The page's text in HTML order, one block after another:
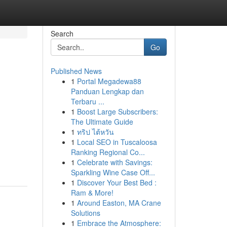
Search
Go
Published News
1 Portal Megadewa88
Panduan Lengkap dan
Terbaru ...
1 Boost Large Subscribers:
The Ultimate Guide
1 ทริป ไต้หวัน
1 Local SEO in Tuscaloosa
Ranking Regional Co...
1 Celebrate with Savings:
Sparkling Wine Case Off...
1 Discover Your Best Bed :
Ram & More!
1 Around Easton, MA Crane
Solutions
1 Embrace the Atmosphere: